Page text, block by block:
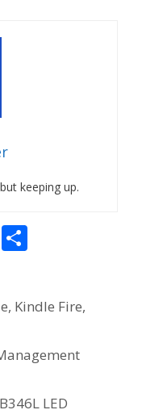
keeping up.
Li
e
, Kindle Fire,
LED